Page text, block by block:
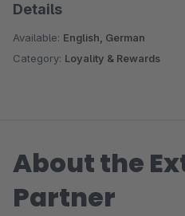
Details
Available: English, German
Category: Loyality & Rewards
About the
Partner